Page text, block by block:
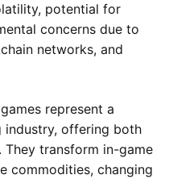
potential for
concerns due to
networks, and
represent a
industry, offering both
transform in-game
commodities, changing